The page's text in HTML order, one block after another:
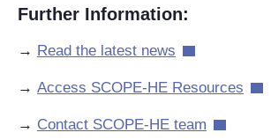
Further Information:
→ Read the latest news
→ Access SCOPE-HE Resources
→ Contact SCOPE-HE team